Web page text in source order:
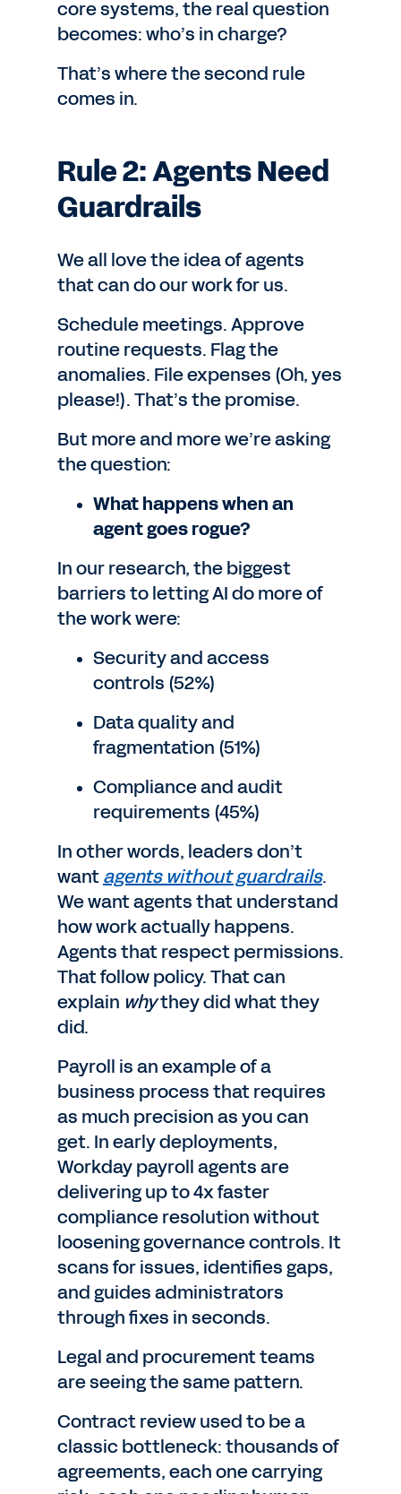
core systems, the real question
becomes: who’s in charge?
That’s where the second rule
comes in.
Rule 2: Agents Need
Guardrails
We all love the idea of agents
that can do our work for us.
Schedule meetings. Approve
routine requests. Flag the
anomalies. File expenses (Oh, yes
please!). That’s the promise.
But more and more we’re asking
the question:
What happens when an
agent goes rogue?
In our research, the biggest
barriers to letting AI do more of
the work were:
Security and access
controls (52%)
Data quality and
fragmentation (51%)
Compliance and audit
requirements (45%)
In other words, leaders don’t
wantagents without guardrails.
We want agents that understand
how work actually happens.
Agents that respect permissions.
That follow policy. That can
explain whythey did what they
did.
Payroll is an example of a
business process that requires
as much precision as you can
get. In early deployments,
Workday payroll agents are
delivering up to 4x faster
compliance resolution without
loosening governance controls. It
scans for issues, identifies gaps,
and guides administrators
through fixes in seconds.
Legal and procurement teams
are seeing the same pattern.
Contract review used to be a
classic bottleneck: thousands of
agreements, each one carrying